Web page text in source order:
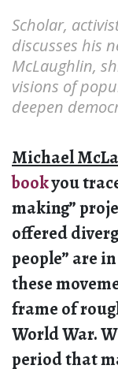
Scholar,
discusses his
McLaughlin,
visions of
deepen
Michael
bookyou
making”
offered
people” are
these
frame of
World War.
period that